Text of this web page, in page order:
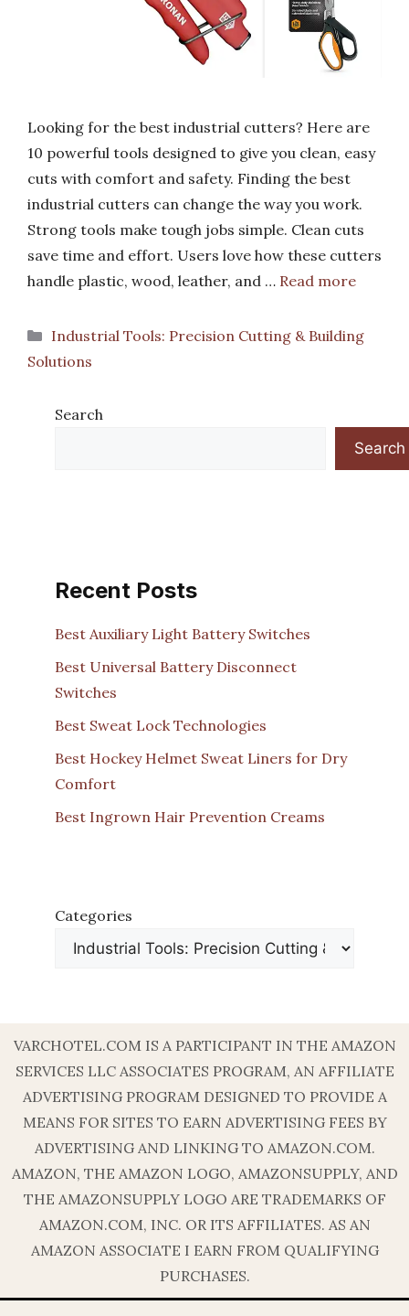
Looking for the best industrial cutters? Here are
10 powerful tools designed to give you clean, easy
cuts with comfort and safety. Finding the best
industrial cutters can change the way you work.
Strong tools make tough jobs simple. Clean cuts
save time and effort. Users love how these cutters
handle plastic, wood, leather, and … Read more
Categories
Industrial Tools: Precision Cutting & Building
Solutions
Search
Search
Recent Posts
Best Auxiliary Light Battery Switches
Best Universal Battery Disconnect
Switches
Best Sweat Lock Technologies
Best Hockey Helmet Sweat Liners for Dry
Comfort
Best Ingrown Hair Prevention Creams
Categories
VARCHOTEL.COM IS A PARTICIPANT IN THE AMAZON
SERVICES LLC ASSOCIATES PROGRAM, AN AFFILIATE
ADVERTISING PROGRAM DESIGNED TO PROVIDE A
MEANS FOR SITES TO EARN ADVERTISING FEES BY
ADVERTISING AND LINKING TO AMAZON.COM.
AMAZON, THE AMAZON LOGO, AMAZONSUPPLY, AND
THE AMAZONSUPPLY LOGO ARE TRADEMARKS OF
AMAZON.COM, INC. OR ITS AFFILIATES. AS AN
AMAZON ASSOCIATE I EARN FROM QUALIFYING
PURCHASES.